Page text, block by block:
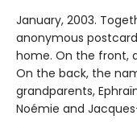
January, 2003.
anonymous
home. On the front,
On the back, the
grandparents,
Noémie and